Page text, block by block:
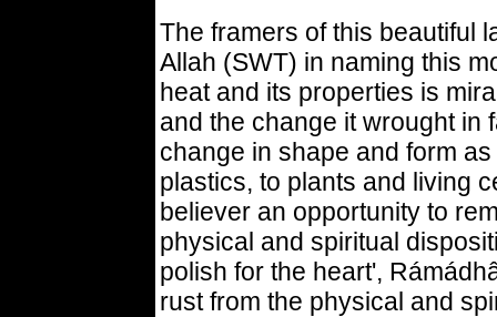
The framers of this beautiful
Allah (SWT) in naming this
heat and its properties is
and the change it wrought in
change in shape and form
plastics, to plants and living
believer an opportunity to
physical and spiritual
polish for the heart',
rust from the physical and